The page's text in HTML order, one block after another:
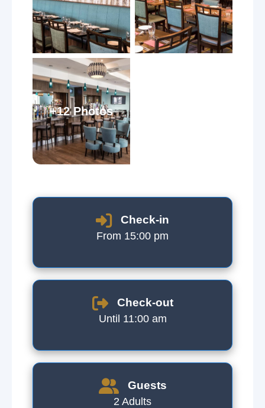
+12 Photos
Check-in
From 15:00 pm
Check-out
Until 11:00 am
Guests
2 Adults